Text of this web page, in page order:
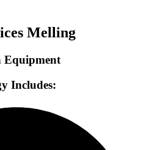
Melling
Equipment
Includes: